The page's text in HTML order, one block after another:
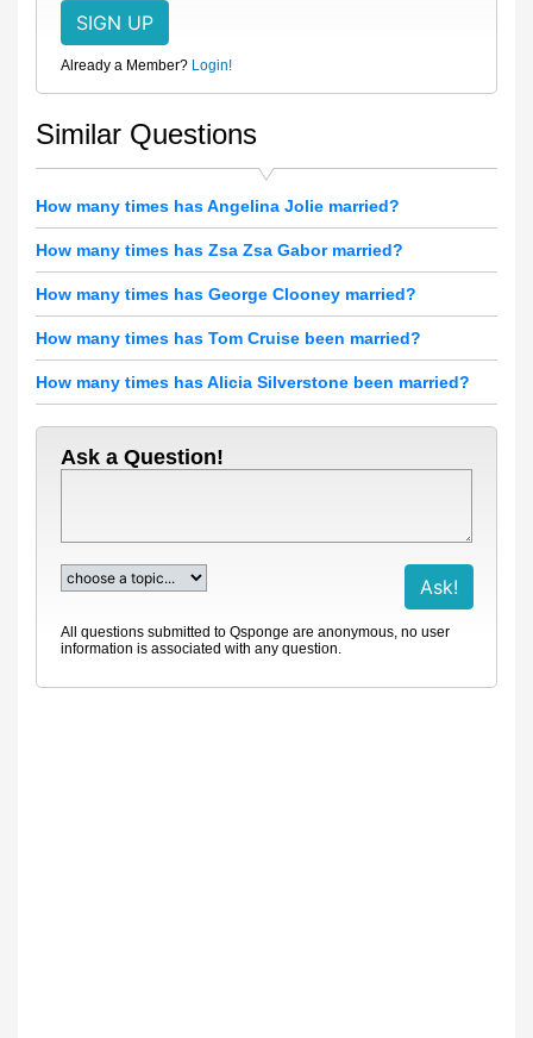
Already a Member? Login!
Similar Questions
How many times has Angelina Jolie married?
How many times has Zsa Zsa Gabor married?
How many times has George Clooney married?
How many times has Tom Cruise been married?
How many times has Alicia Silverstone been married?
Ask a Question!
All questions submitted to Qsponge are anonymous, no user
information is associated with any question.